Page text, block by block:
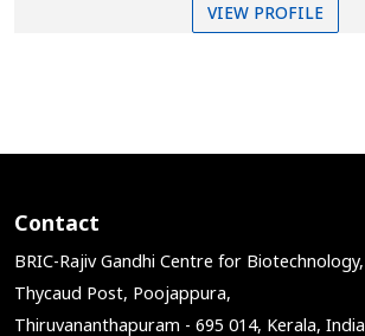
VIEW PROFILE
Contact
BRIC-Rajiv Gandhi Centre for Biotechnology,
Thycaud Post, Poojappura,
Thiruvananthapuram - 695 014, Kerala, India